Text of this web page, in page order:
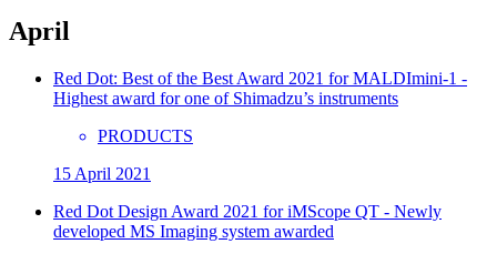
April
Red Dot: Best of the Best Award 2021 for MALDImini-1 -
Highest award for one of Shimadzu’s instruments
PRODUCTS
15 April 2021
Red Dot Design Award 2021 for iMScope QT - Newly
developed MS Imaging system awarded